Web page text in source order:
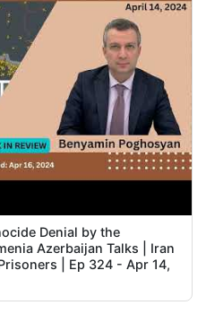
Denial by the
Azerbaijan Talks | Iran
| Ep 324 - Apr 14,